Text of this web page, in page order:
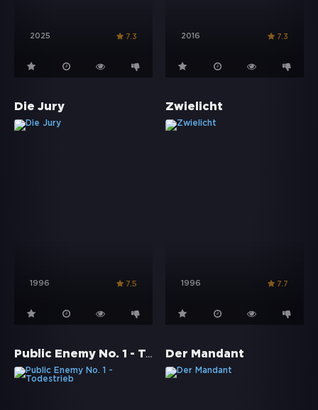
2025 7.3 2016 7.3
Die Jury
1996 7.5
Zwielicht
1996 7.7
Public Enemy No. 1 - Todestrieb Der Mandant